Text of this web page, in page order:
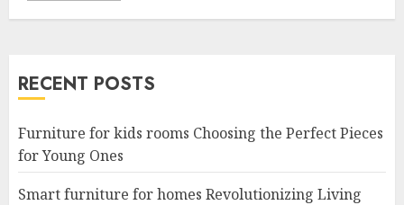
RECENT POSTS
Furniture for kids rooms Choosing the Perfect Pieces
for Young Ones
Smart furniture for homes Revolutionizing Living